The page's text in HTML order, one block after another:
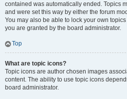
contained was automatically ended. Topics
and were set this way by either the forum
You may also be able to lock your own
you are granted by the board administrator.
Top
What are topic icons?
Topic icons are author chosen images
content. The ability to use topic icons
board administrator.